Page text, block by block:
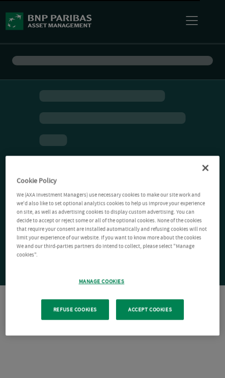
Cookie Policy
We (AXA Investment Managers) use necessary cookies to make our site work and
we'd also like to set optional analytics cookies to help us improve your experience
on site, as well as advertising cookies to display custom advertising. You can
decide to accept or reject some or all of the optional cookies. None of the cookies
that require your consent are installed automatically and refusing cookies will not
limit your experience of our website. If you want to know more about the cookies
We and our third-parties partners do intend to collect, please select "Manage
cookies".
MANAGE COOKIES
REFUSE COOKIES ACCEPT COOKIES